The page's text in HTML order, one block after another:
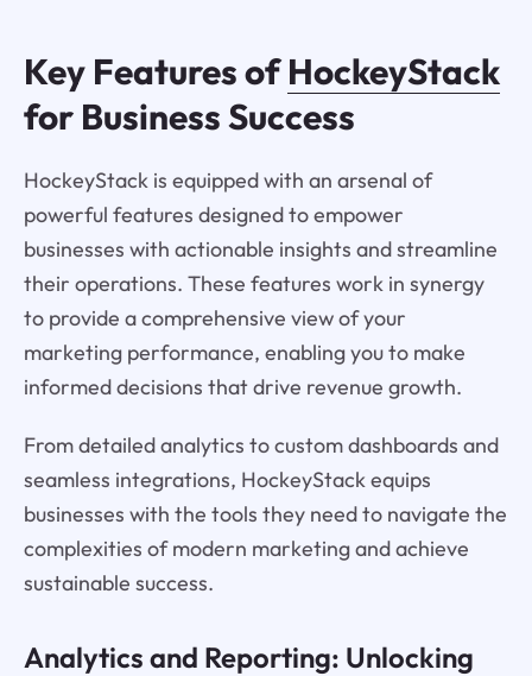
Key Features ofHockeyStack
for Business Success
HockeyStack is equipped with an arsenal of
powerful features designed to empower
businesses with actionable insights and streamline
their operations. These features work in synergy
to provide a comprehensive view of your
marketing performance, enabling you to make
informed decisions that drive revenue growth.
From detailed analytics to custom dashboards and
seamless integrations, HockeyStack equips
businesses with the tools they need to navigate the
complexities of modern marketing and achieve
sustainable success.
Analytics and Reporting: Unlocking